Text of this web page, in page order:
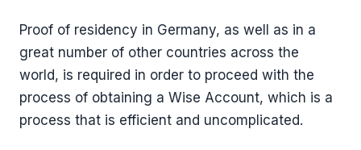
Proof of residency in Germany, as well as in a
great number of other countries across the
world, is required in order to proceed with the
process of obtaining a Wise Account, which is a
process that is efficient and uncomplicated.